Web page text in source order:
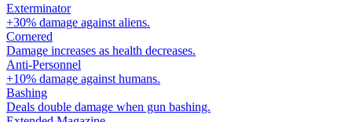
Exterminator
+30% damage against aliens.
Cornered
Damage increases as health decreases.
Anti-Personnel
+10% damage against humans.
Bashing
Deals double damage when gun bashing.